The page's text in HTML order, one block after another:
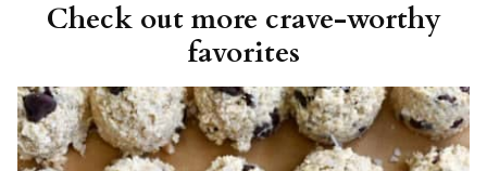
Check out more crave-worthy
favorites